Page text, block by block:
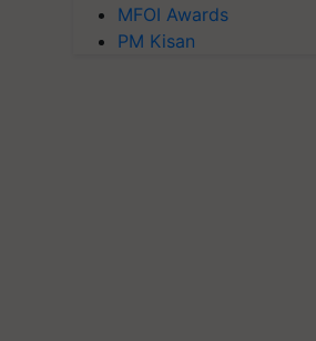
MFOI Awards
PM Kisan